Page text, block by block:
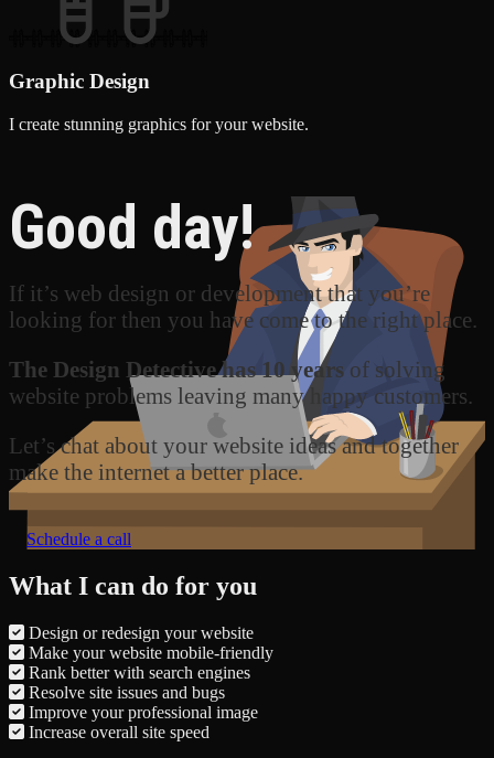
Graphic Design
I create stunning graphics for your website.
Good day!
If it’s web design or development that you’re
looking for then you have come to the right place.
The Design Detective has 10 years of solving
website problems leaving many happy customers.
Let’s chat about your website ideas and together
make the internet a better place.
Schedule a call
What I can do for you
Design or redesign your website
Make your website mobile-friendly
Rank better with search engines
Resolve site issues and bugs
Improve your professional image
Increase overall site speed